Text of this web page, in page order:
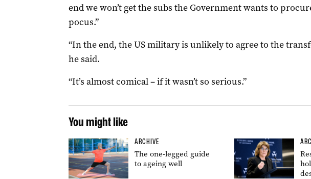
end we won’t get the subs the Government wants to
pocus.”
“In the end, the US military is unlikely to agree to the
he said.
“It’s almost comical – if it wasn’t so serious.”
You might like
ARCHIVE
The one-legged guide
to ageing well